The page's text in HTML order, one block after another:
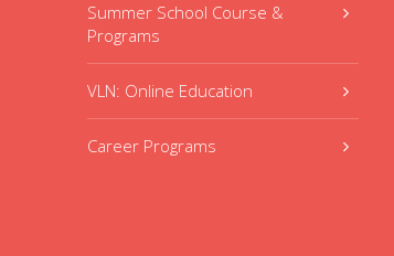
Summer School Course &
Programs
VLN: Online Education
Career Programs